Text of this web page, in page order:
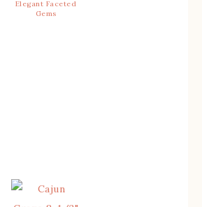
Elegant Faceted
Gems